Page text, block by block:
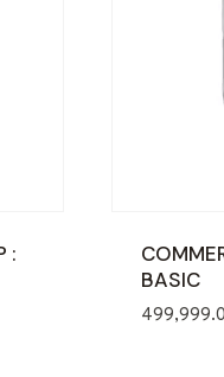
:
BASIC